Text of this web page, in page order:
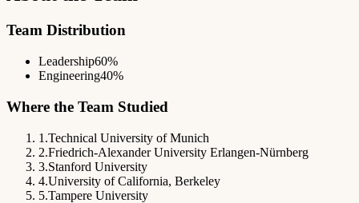
Team Distribution
Leadership60%
Engineering40%
Where the Team Studied
1 .Technical University of Munich
2.Friedrich-Alexander University Erlangen-Nürnberg
3.Stanford University
4.University of California, Berkeley
5.Tampere University